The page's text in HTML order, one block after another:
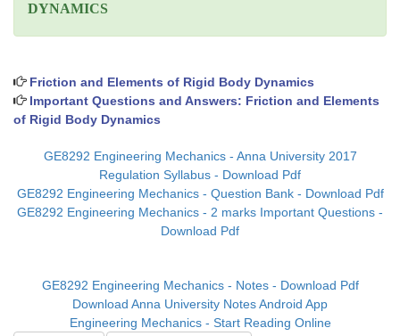
DYNAMICS
Friction and Elements of Rigid Body Dynamics
Important Questions and Answers: Friction and Elements
of Rigid Body Dynamics
GE8292 Engineering Mechanics - Anna University 2017
Regulation Syllabus - Download Pdf
GE8292 Engineering Mechanics - Question Bank - Download Pdf
GE8292 Engineering Mechanics - 2 marks Important Questions -
Download Pdf
GE8292 Engineering Mechanics - Notes - Download Pdf
Download Anna University Notes Android App
Engineering Mechanics - Start Reading Online